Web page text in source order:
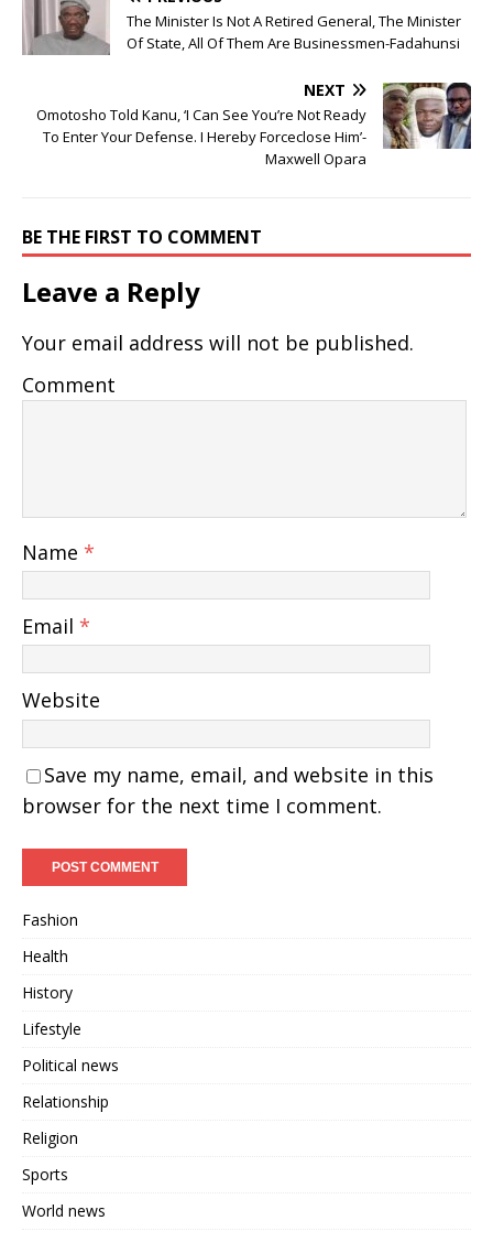
The Minister Is Not A Retired General, The Minister
Of State, All Of Them Are Businessmen-Fadahunsi
NEXT
Omotosho Told Kanu, ‘I Can See You’re Not Ready
To Enter Your Defense. I Hereby Forceclose Him’-
Maxwell Opara
BE THE FIRST TO COMMENT
Leave a Reply
Your email address will not be published.
Comment
Name *
Email *
Website
Save my name, email, and website in this
browser for the next time I comment.
Fashion
Health
History
Lifestyle
Political news
Relationship
Religion
Sports
World news